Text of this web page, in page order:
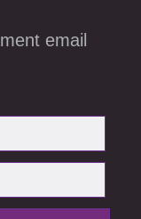
email